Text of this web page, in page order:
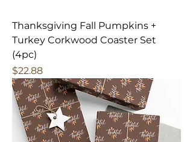
Thanksgiving Fall Pumpkins +
Turkey Corkwood Coaster Set
(4pc)
Price
$22.88